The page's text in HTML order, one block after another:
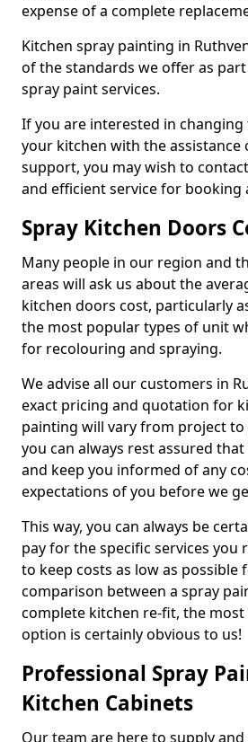
expense of a complete
Kitchen spray painting in
of the standards we offer as
spray paint services.
If you are interested in
your kitchen with the assistance
support, you may wish to
and efficient service for booking
Spray Kitchen Doors
Many people in our region and
areas will ask us about the
kitchen doors cost, particularly
the most popular types of unit
for recolouring and spraying.
We advise all our customers in
exact pricing and quotation for
painting will vary from project to
you can always rest assured
and keep you informed of any
expectations of you before we
This way, you can always be
pay for the specific services you
to keep costs as low as possible
comparison between a spray
complete kitchen re-fit, the
option is certainly obvious to us!
Professional Spray
Kitchen Cabinets
Our team are here to supply